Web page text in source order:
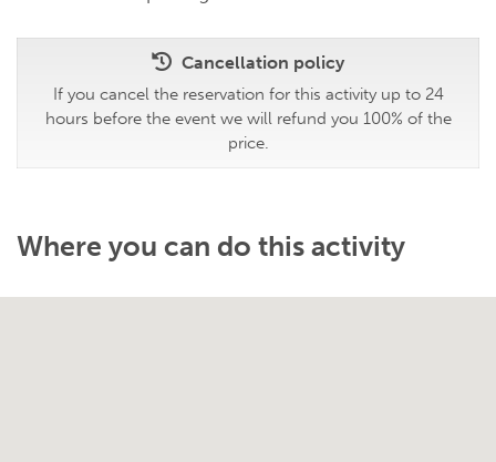
Cancellation policy
If you cancel the reservation for this activity up to 24
hours before the event we will refund you 100% of the
price.
Where you can do this activity